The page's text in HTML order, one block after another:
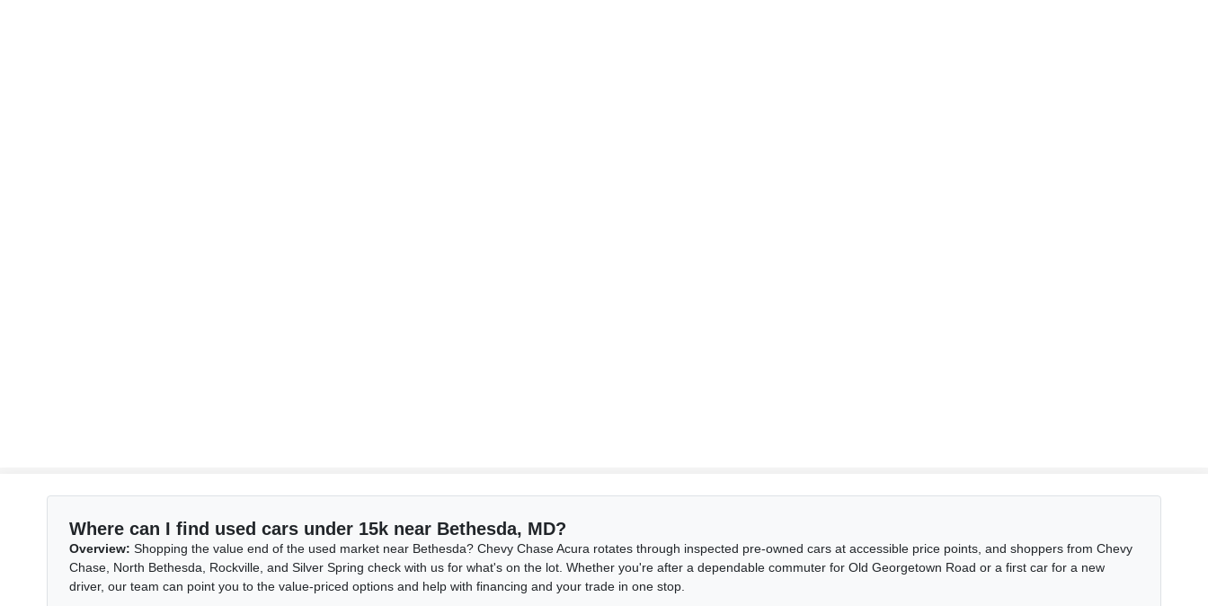
Where can I find used cars under 15k near Bethesda, MD?
Overview: Shopping the value end of the used market near Bethesda? Chevy Chase Acura rotates through inspected pre-owned cars at accessible price points, and shoppers from Chevy
Chase, North Bethesda, Rockville, and Silver Spring check with us for what's on the lot. Whether you're after a dependable commuter for Old Georgetown Road or a first car for a new
driver, our team can point you to the value-priced options and help with financing and your trade in one stop.